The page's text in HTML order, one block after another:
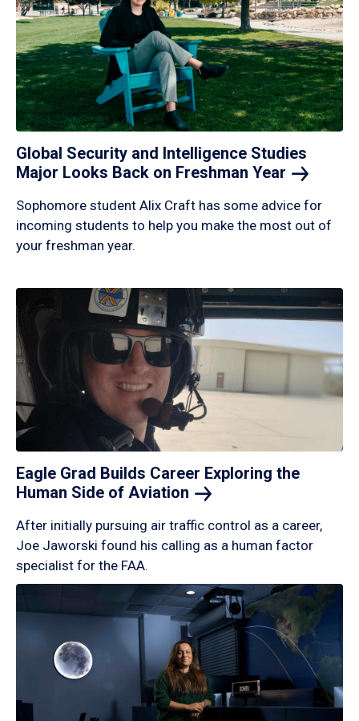
Global Security and Intelligence Studies
Major Looks Back on Freshman Year
Sophomore student Alix Craft has some advice for
incoming students to help you make the most out of
your freshman year.
Eagle Grad Builds Career Exploring the
Human Side of Aviation
After initially pursuing air traffic control as a career,
Joe Jaworski found his calling as a human factor
specialist for the FAA.